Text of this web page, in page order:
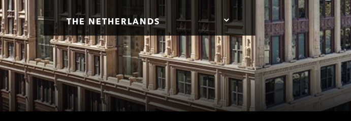
here
Los
Angeles
contact
information
THE NETHERLANDS
Tap
here
for
The
Netherlands
contact
information